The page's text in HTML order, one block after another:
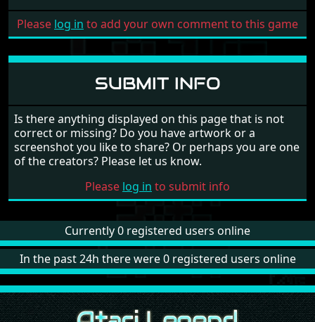
Please log in to add your own comment to this game
SUBMIT INFO
Is there anything displayed on this page that is not
correct or missing? Do you have artwork or a
screenshot you like to share? Or perhaps you are one
of the creators? Please let us know.
Please log in to submit info
Currently 0 registered users online
In the past 24h there were 0 registered users online